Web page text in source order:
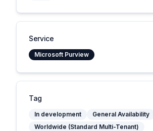
Service
Microsoft Purview
Tag
In development General Availability
Worldwide (Standard Multi-Tenant)